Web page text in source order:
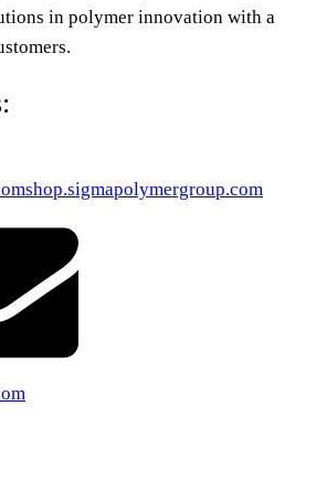
in polymer innovation with a
shop.sigmapolymergroup.com